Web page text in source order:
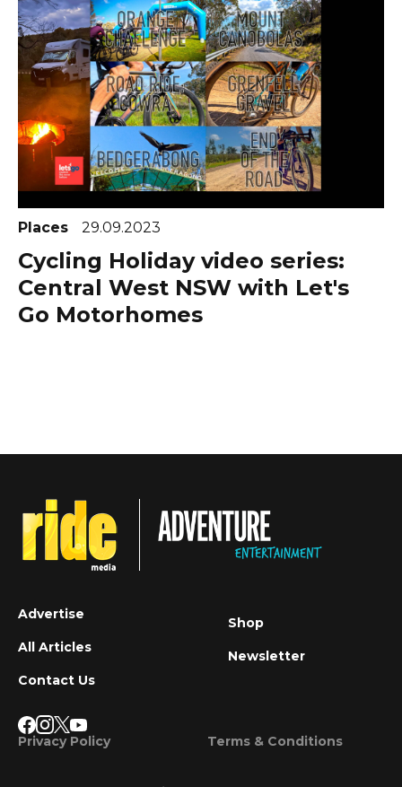
Places 29.09.2023
Cycling Holiday video series:
Central West NSW with Let's
Go Motorhomes
Advertise
All Articles
Contact Us
Shop
Newsletter
Privacy Policy Terms & Conditions